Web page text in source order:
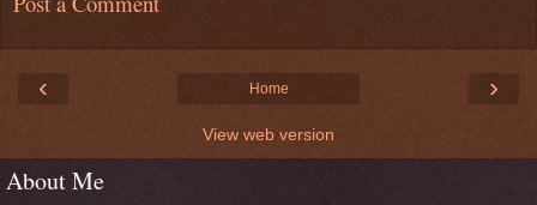
‹ ›
Home
View web version
About Me